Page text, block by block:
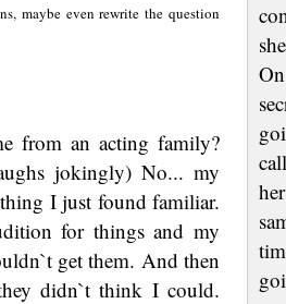
maybe even rewrite the question
from an acting family?
jokingly) No... my
I just found familiar.
for things and my
get them. And then
didn`t think I could.